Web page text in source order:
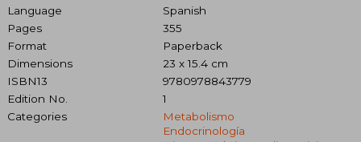
Language
Spanish
Pages
355
Format
Paperback
Dimensions
23 x 15.4 cm
ISBN13
9780978843779
Edition No.
1
Categories
Metabolismo
Endocrinología